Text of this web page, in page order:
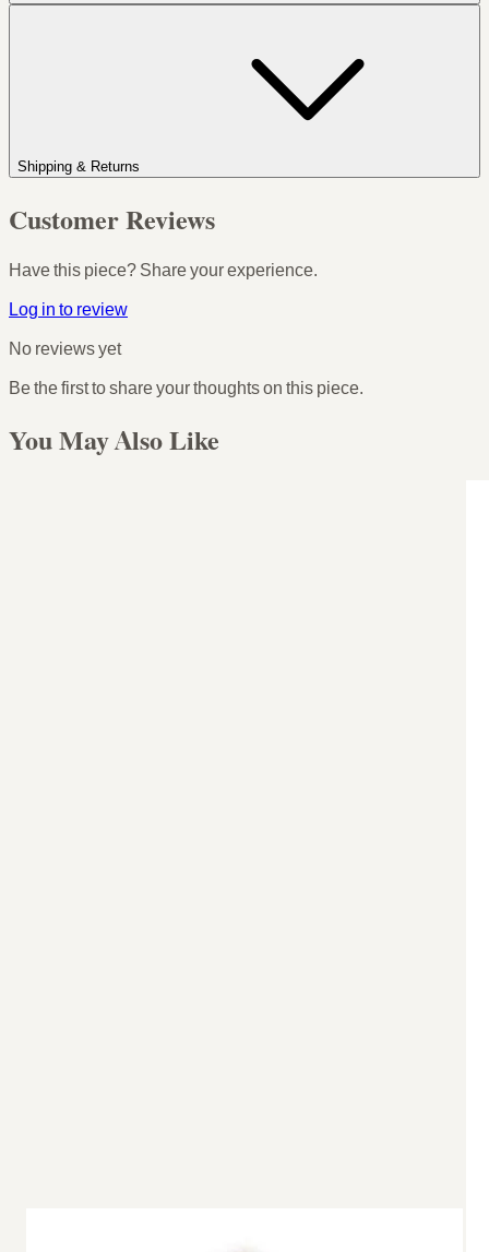
Shipping & Returns
Customer Reviews
Have this piece? Share your experience.
Log in to review
No reviews yet
Be the first to share your thoughts on this piece.
You May Also Like